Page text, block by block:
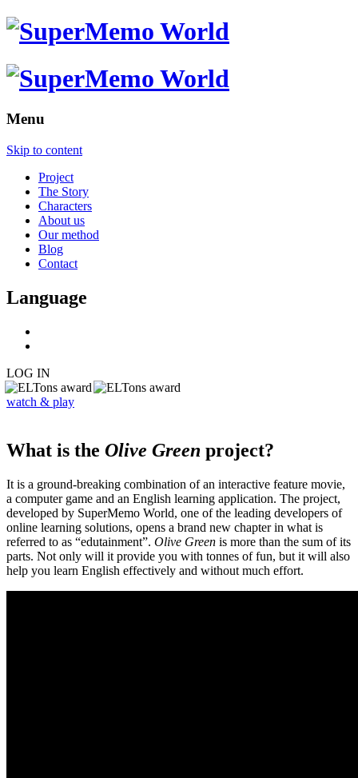
Menu
Skip to content
Project
The Story
Characters
About us
Our method
Blog
Contact
Language
LOG IN
watch & play
What is the Olive Green project?
It is a ground-breaking combination of an interactive feature movie,
a computer game and an English learning application. The project,
developed by SuperMemo World, one of the leading developers of
online learning solutions, opens a brand new chapter in what is
referred to as “edutainment”. Olive Green is more than the sum of its
parts. Not only will it provide you with tonnes of fun, but it will also
help you learn English effectively and without much effort.